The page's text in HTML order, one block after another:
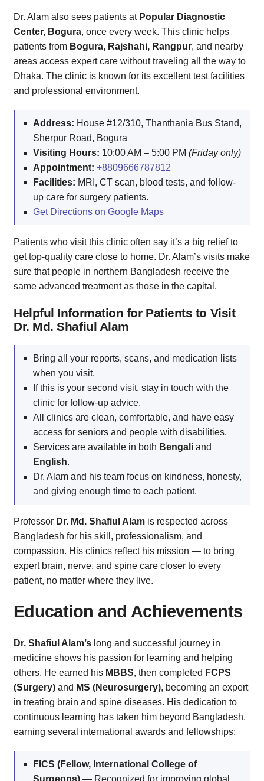
Dr. Alam also sees patients at Popular Diagnostic
Center, Bogura, once every week. This clinic helps
patients from Bogura, Rajshahi, Rangpur, and nearby
areas access expert care without traveling all the way to
Dhaka. The clinic is known for its excellent test facilities
and professional environment.
Address: House #12/310, Thanthania Bus Stand,
Sherpur Road, Bogura
Visiting Hours: 10:00 AM – 5:00 PM (Friday only)
Appointment: +8809666787812
Facilities: MRI, CT scan, blood tests, and follow-
up care for surgery patients.
Get Directions on Google Maps
Patients who visit this clinic often say it’s a big relief to
get top-quality care close to home. Dr. Alam’s visits make
sure that people in northern Bangladesh receive the
same advanced treatment as those in the capital.
Helpful Information for Patients to Visit
Dr. Md. Shafiul Alam
Bring all your reports, scans, and medication lists
when you visit.
If this is your second visit, stay in touch with the
clinic for follow-up advice.
All clinics are clean, comfortable, and have easy
access for seniors and people with disabilities.
Services are available in both Bengali and
English.
Dr. Alam and his team focus on kindness, honesty,
and giving enough time to each patient.
Professor Dr. Md. Shafiul Alam is respected across
Bangladesh for his skill, professionalism, and
compassion. His clinics reflect his mission — to bring
expert brain, nerve, and spine care closer to every
patient, no matter where they live.
Education and Achievements
Dr. Shafiul Alam’s long and successful journey in
medicine shows his passion for learning and helping
others. He earned his MBBS, then completed FCPS
(Surgery) and MS (Neurosurgery), becoming an expert
in treating brain and spine diseases. His dedication to
continuous learning has taken him beyond Bangladesh,
earning several international awards and fellowships:
FICS (Fellow, International College of
Surgeons) — Recognized for improving global